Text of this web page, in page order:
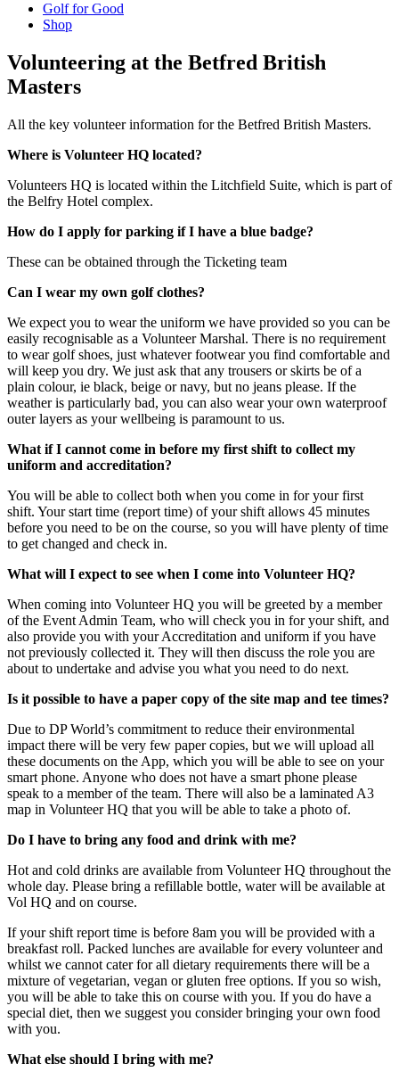
Golf for Good
Shop
Volunteering at the Betfred British
Masters
All the key volunteer information for the Betfred British Masters.
Where is Volunteer HQ located?
Volunteers HQ is located within the Litchfield Suite, which is part of
the Belfry Hotel complex.
How do I apply for parking if I have a blue badge?
These can be obtained through the Ticketing team
Can I wear my own golf clothes?
We expect you to wear the uniform we have provided so you can be
easily recognisable as a Volunteer Marshal. There is no requirement
to wear golf shoes, just whatever footwear you find comfortable and
will keep you dry. We just ask that any trousers or skirts be of a
plain colour, ie black, beige or navy, but no jeans please. If the
weather is particularly bad, you can also wear your own waterproof
outer layers as your wellbeing is paramount to us.
What if I cannot come in before my first shift to collect my
uniform and accreditation?
You will be able to collect both when you come in for your first
shift. Your start time (report time) of your shift allows 45 minutes
before you need to be on the course, so you will have plenty of time
to get changed and check in.
What will I expect to see when I come into Volunteer HQ?
When coming into Volunteer HQ you will be greeted by a member
of the Event Admin Team, who will check you in for your shift, and
also provide you with your Accreditation and uniform if you have
not previously collected it. They will then discuss the role you are
about to undertake and advise you what you need to do next.
Is it possible to have a paper copy of the site map and tee times?
Due to DP World’s commitment to reduce their environmental
impact there will be very few paper copies, but we will upload all
these documents on the App, which you will be able to see on your
smart phone. Anyone who does not have a smart phone please
speak to a member of the team. There will also be a laminated A3
map in Volunteer HQ that you will be able to take a photo of.
Do I have to bring any food and drink with me?
Hot and cold drinks are available from Volunteer HQ throughout the
whole day. Please bring a refillable bottle, water will be available at
Vol HQ and on course.
If your shift report time is before 8am you will be provided with a
breakfast roll. Packed lunches are available for every volunteer and
whilst we cannot cater for all dietary requirements there will be a
mixture of vegetarian, vegan or gluten free options. If you so wish,
you will be able to take this on course with you. If you do have a
special diet, then we suggest you consider bringing your own food
with you.
What else should I bring with me?